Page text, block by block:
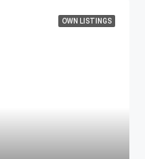
OWN LISTINGS